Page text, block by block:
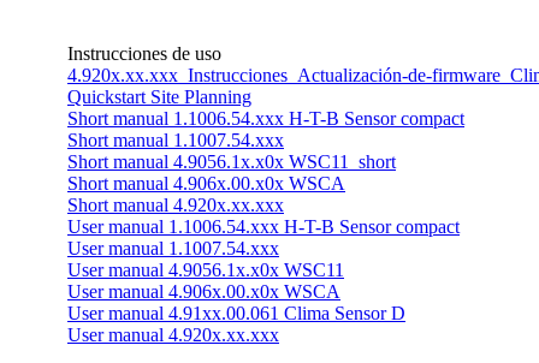
Instrucciones de uso
4.920x.xx.xxx_Instrucciones_Actualización-de-
Quickstart Site Planning
Short manual 1.1006.54.xxx H-T-B Sensor compact
Short manual 1.1007.54.xxx
Short manual 4.9056.1x.x0x WSC11_short
Short manual 4.906x.00.x0x WSCA
Short manual 4.920x.xx.xxx
User manual 1.1006.54.xxx H-T-B Sensor compact
User manual 1.1007.54.xxx
User manual 4.9056.1x.x0x WSC11
User manual 4.906x.00.x0x WSCA
User manual 4.91xx.00.061 Clima Sensor D
User manual 4.920x.xx.xxx